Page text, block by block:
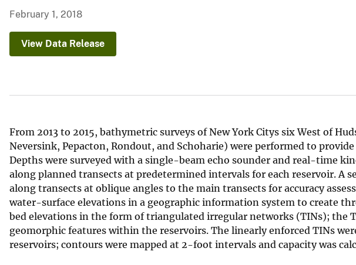
r
y
February 1, 2018
View Data Release
From 2013 to 2015, bathymetric surveys of New York Citys six West of
Neversink, Pepacton, Rondout, and Schoharie) were performed to
Depths were surveyed with a single-beam echo sounder and real-time
along planned transects at predetermined intervals for each reservoir. A
along transects at oblique angles to the main transects for accuracy
water-surface elevations in a geographic information system to create
bed elevations in the form of triangulated irregular networks (TINs); the
geomorphic features within the reservoirs. The linearly enforced TINs
reservoirs; contours were mapped at 2-foot intervals and capacity was